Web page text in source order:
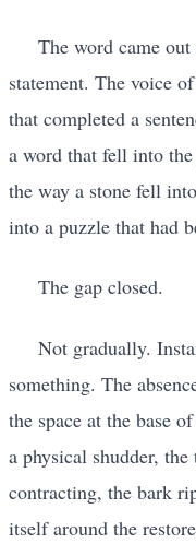
The word came
statement. The voice
that completed a
a word that fell into
the way a stone fell
into a puzzle that had
The gap closed.
Not gradually.
something. The
the space at the base
a physical shudder,
contracting, the bark
itself around the